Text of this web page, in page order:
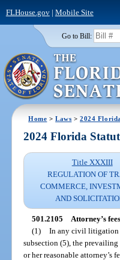
FLHouse.gov| Mobile Site
Go to Bill:
Home >Laws >2024
2024 Florida
Title XXXIII
REGULATION OF
COMMERCE,
AND
501.2105 Attorney’s
(1) In any civil litigation
subsection (5), the
or her reasonable attorney’s